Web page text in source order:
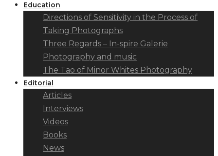
Education
Directions of Sensitivity in the Process of
Taking Photographs
Three Regards – In-spire Galerie
Photography and music
The Tao of Minor Whites Photography
Editorial
Articles
Interviews
Videos
Books
News